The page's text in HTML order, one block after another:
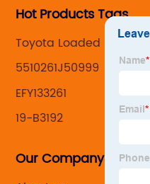
Hot Products Tags
Toyota Loaded Knuckles
5510261J50999
EFY133261
19-B3192
Our Company